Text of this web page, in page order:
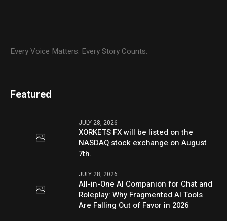
Every Voice Matters. Every Story Counts.
Featured
JULY 28, 2026
XORKETS FX will be listed on the
NASDAQ stock exchange on August
7th.
JULY 28, 2026
All-in-One AI Companion for Chat and
Roleplay: Why Fragmented AI Tools
Are Falling Out of Favor in 2026